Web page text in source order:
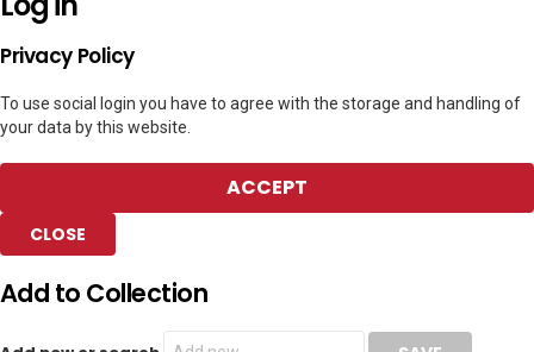
Privacy Policy
To use social login you have to agree with the storage and handling of
your data by this website.
ACCEPT
CLOSE
Add to Collection